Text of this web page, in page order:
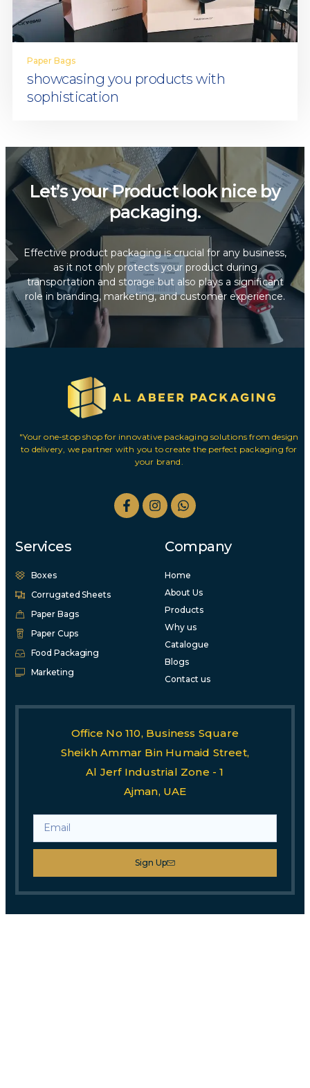
Paper Bags
showcasing you products with
sophistication
Let’s your Product look nice by
packaging.
Effective product packaging is crucial for any business,
as it not only protects your product during
transportation and storage but also plays a significant
role in branding, marketing, and customer experience.
"Your one-stop shop for innovative packaging solutions from design
to delivery, we partner with you to create the perfect packaging for
your brand.
Services
Boxes
Corrugated Sheets
Paper Bags
Paper Cups
Food Packaging
Marketing
Company
Home
About Us
Products
Why us
Catalogue
Blogs
Contact us
Office No 110, Business Square
Sheikh Ammar Bin Humaid Street,
Al Jerf Industrial Zone - 1
Ajman, UAE
Sign Up